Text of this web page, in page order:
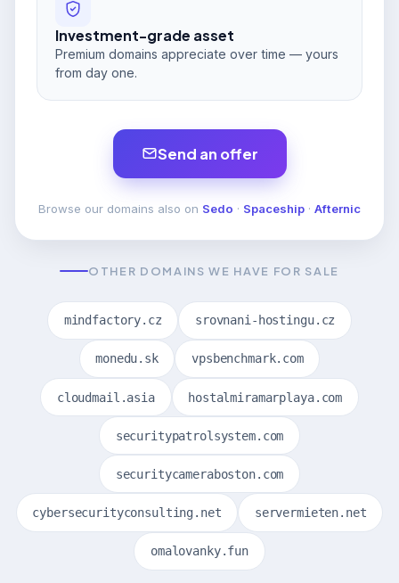
Investment-grade asset
Premium domains appreciate over time — yours
from day one.
Send an offer
Browse our domains also on Sedo · Spaceship · Afternic
OTHER DOMAINS WE HAVE FOR SALE
mindfactory.cz srovnani-hostingu.cz
monedu.sk vpsbenchmark.com
cloudmail.asia hostalmiramarplaya.com
securitypatrolsystem.com
securitycameraboston.com
cybersecurityconsulting.net servermieten.net
omalovanky.fun